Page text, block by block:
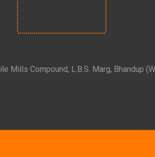
Mills Compound, L.B.S. Marg, Bhandup